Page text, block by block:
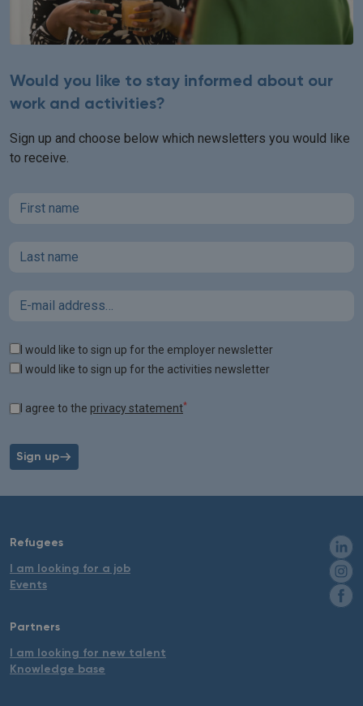
Would you like to stay informed about our
work and activities?
Sign up and choose below which newsletters you would like
to receive.
First name
Last name
Email
TagsI would like to sign up for the employer newsletter
I would like to sign up for the activities newsletter
I agree to the privacy statement*
Sign up
Refugees
I am looking for a job
Events
Partners
I am looking for new talent
Knowledge base